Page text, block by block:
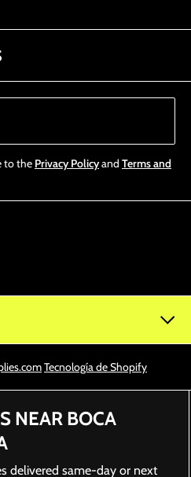
to the Privacy Policyand Terms and
Tecnología de Shopify
NEAR BOCA
delivered same-day or next